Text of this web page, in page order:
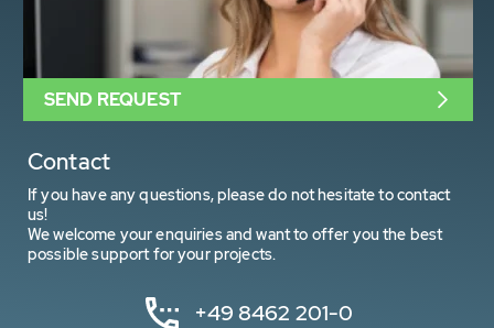
Contact
If you have any questions, please do not hesitate to contact
us!
We welcome your enquiries and want to offer you the best
possible support for your projects.
+49 8462 201-0
SEND REQUEST